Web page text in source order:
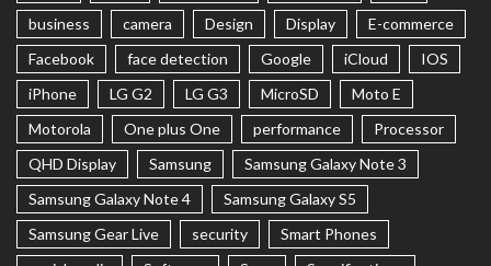
business
camera Design Display
E-commerce
Facebook
face detection Google iCloud
IOS
iPhone
LG G2 LG G3 MicroSD
Moto E
Motorola
One plus One performance
Processor
QHD Display
Samsung
Samsung Galaxy Note 3
Samsung Galaxy Note 4
Samsung Galaxy S5
Samsung Gear Live
security
Smart Phones